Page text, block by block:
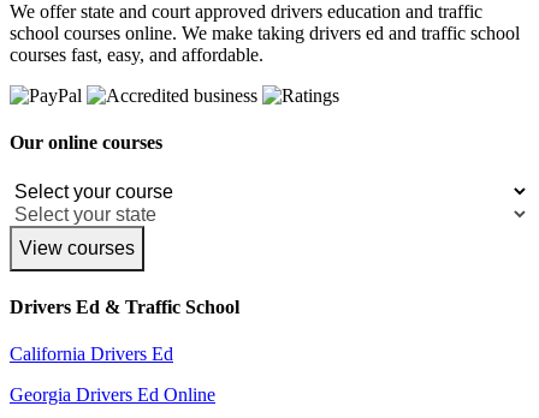
We offer state and court approved drivers education and traffic
school courses online. We make taking drivers ed and traffic school
courses fast, easy, and affordable.
Our online courses
View courses
Drivers Ed & Traffic School
California Drivers Ed
Georgia Drivers Ed Online